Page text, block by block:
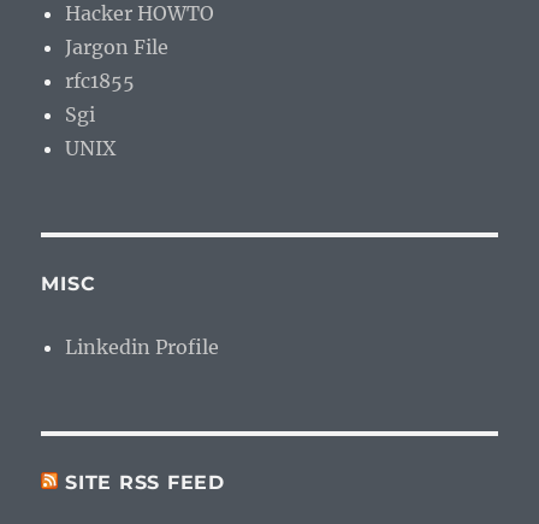
Hacker HOWTO
Jargon File
rfc1855
Sgi
UNIX
MISC
Linkedin Profile
SITE RSS FEED